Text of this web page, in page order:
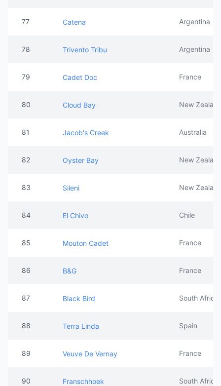
77 Catena Argentina
78 Trivento Tribu Argentina
79 Cadet Doc France
80 Cloud Bay New
81 Jacob's Creek Australia
82 Oyster Bay New
83 Sileni New
84 El Chivo Chile
85 Mouton Cadet France
86 B&G France
87 Black Bird South Africa
88 Terra Linda Spain
89 Veuve De Vernay France
90 Franschhoek South Africa